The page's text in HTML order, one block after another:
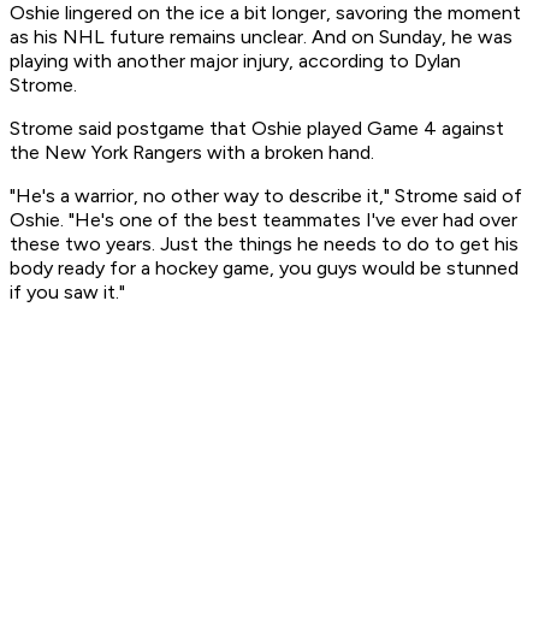
Oshie lingered on the ice a bit longer, savoring the moment
as his NHL future remains unclear. And on Sunday, he was
playing with another major injury, according to Dylan
Strome.
Strome said postgame that Oshie played Game 4 against
the New York Rangers with a broken hand.
"He's a warrior, no other way to describe it," Strome said of
Oshie. "He's one of the best teammates I've ever had over
these two years. Just the things he needs to do to get his
body ready for a hockey game, you guys would be stunned
if you saw it."